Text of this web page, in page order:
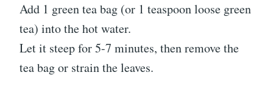
Add 1 green tea bag (or 1 teaspoon loose green
tea) into the hot water.
Let it steep for 5-7 minutes, then remove the
tea bag or strain the leaves.